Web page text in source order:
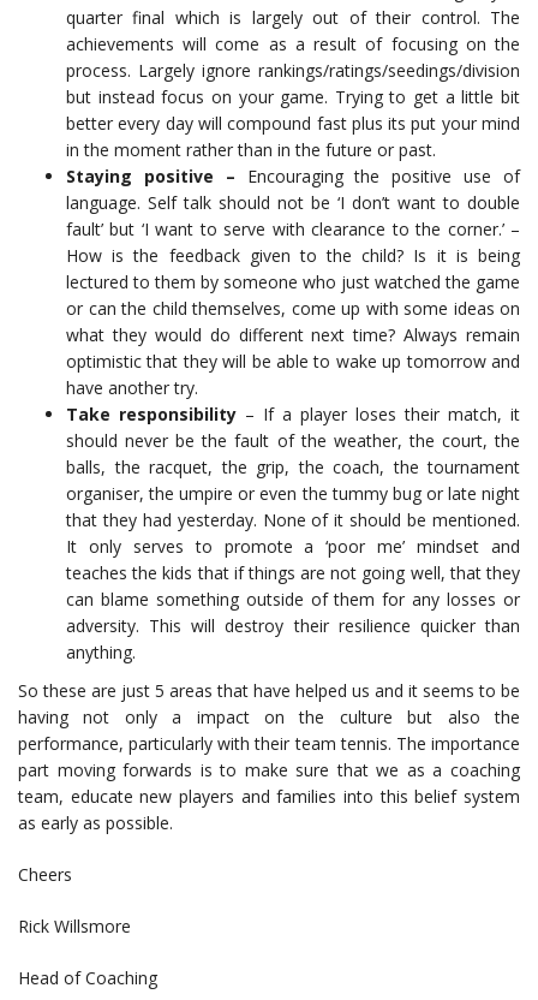
quarter final which is largely out of their control. The
achievements will come as a result of focusing on the
process. Largely ignore rankings/ratings/seedings/division
but instead focus on your game. Trying to get a little bit
better every day will compound fast plus its put your mind
in the moment rather than in the future or past.
Staying positive – Encouraging the positive use of
language. Self talk should not be ‘I don’t want to double
fault’ but ‘I want to serve with clearance to the corner.’ –
How is the feedback given to the child? Is it is being
lectured to them by someone who just watched the game
or can the child themselves, come up with some ideas on
what they would do different next time? Always remain
optimistic that they will be able to wake up tomorrow and
have another try.
Take responsibility – If a player loses their match, it
should never be the fault of the weather, the court, the
balls, the racquet, the grip, the coach, the tournament
organiser, the umpire or even the tummy bug or late night
that they had yesterday. None of it should be mentioned.
It only serves to promote a ‘poor me’ mindset and
teaches the kids that if things are not going well, that they
can blame something outside of them for any losses or
adversity. This will destroy their resilience quicker than
anything.
So these are just 5 areas that have helped us and it seems to be
having not only a impact on the culture but also the
performance, particularly with their team tennis. The importance
part moving forwards is to make sure that we as a coaching
team, educate new players and families into this belief system
as early as possible.
Cheers
Rick Willsmore
Head of Coaching